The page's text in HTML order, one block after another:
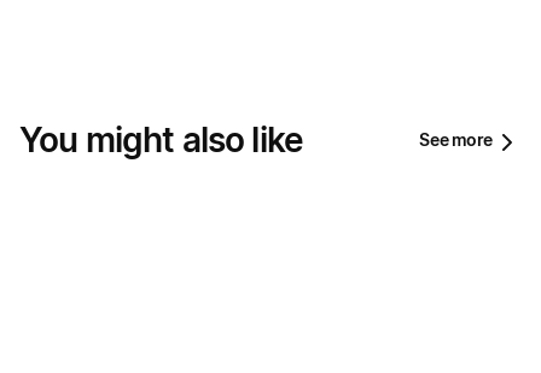
You might also like See more